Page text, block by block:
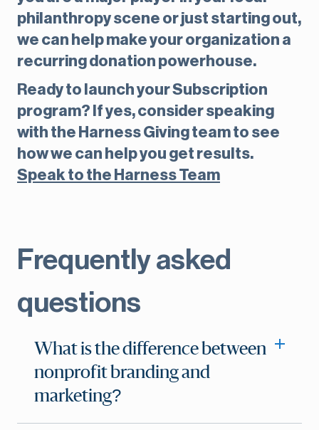
philanthropy scene or just starting out,
we can help make your organization a
recurring donation powerhouse.
Ready to launch your Subscription
program? If yes, consider speaking
with the Harness Giving team to see
how we can help you get results.
Speak to the Harness Team
Frequently asked
questions
What is the difference between
nonprofit branding and
marketing?